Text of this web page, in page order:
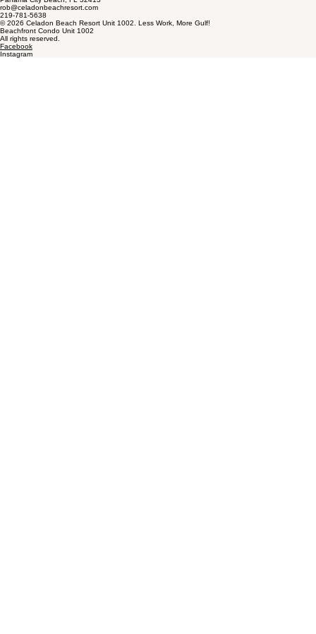
rob@celadonbeachresort.com
219-781-5638
© 2026 Celadon Beach Resort Unit 1002. Less Work, More Gulf!
Beachfront Condo Unit 1002
All rights reserved.
Facebook
Instagram